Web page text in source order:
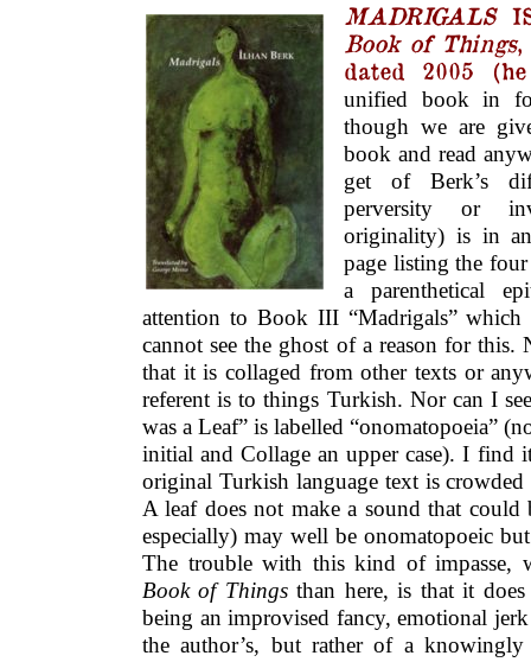
MADRIGALS
Book of Things,
dated 2005
unified book in
though we are
book and read
get of Berk’s
perversity or
originality) is in
page listing the
a parenthetical
attention to Book III “Madrigals” which
cannot see the ghost of a reason for this.
that it is collaged from other texts or
referent is to things Turkish. Nor can I
was a Leaf” is labelled “onomatopoeia”
initial and Collage an upper case). I find
original Turkish language text is
A leaf does not make a sound that could
especially) may well be onomatopoeic
The trouble with this kind of impasse,
Book of Thingsthan here, is that it
being an improvised fancy, emotional
the author’s, but rather of a